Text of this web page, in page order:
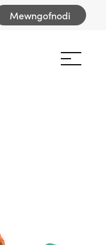
Mewngofnodi